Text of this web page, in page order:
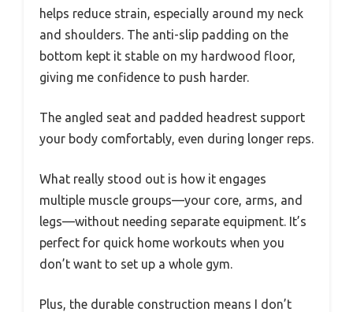
helps reduce strain, especially around my neck
and shoulders. The anti-slip padding on the
bottom kept it stable on my hardwood floor,
giving me confidence to push harder.
The angled seat and padded headrest support
your body comfortably, even during longer reps.
What really stood out is how it engages
multiple muscle groups—your core, arms, and
legs—without needing separate equipment. It’s
perfect for quick home workouts when you
don’t want to set up a whole gym.
Plus, the durable construction means I don’t